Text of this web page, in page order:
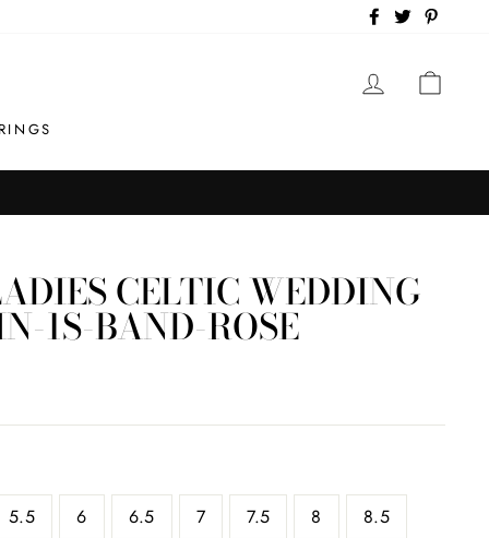
Facebook
Twitter
LOG IN
CELTIC WEDDING
1S-BAND-ROSE
5.5 6 6.5 7 7.5 8 8.5